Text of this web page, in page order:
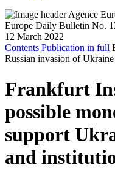
Europe Daily Bulletin No.
12 March 2022
Contents Publication in full
Russian invasion of
Frankfurt
possible
support
and